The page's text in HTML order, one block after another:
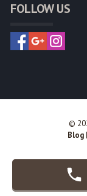
FOLLOW US
©
Blog |